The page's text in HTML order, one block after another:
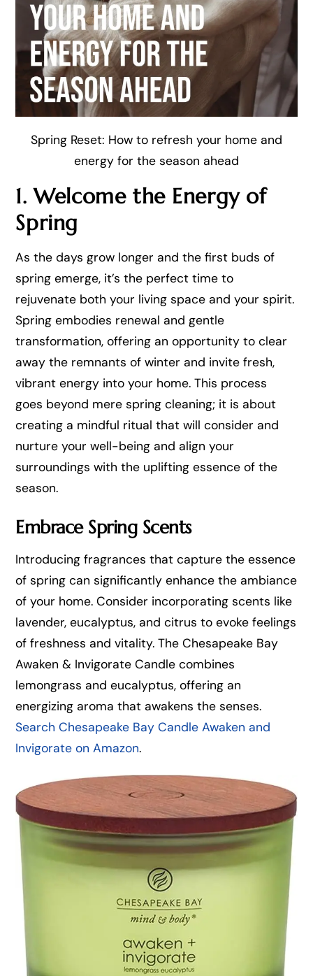
Spring Reset: How to refresh your home and
energy for the season ahead
1. Welcome the Energy of
Spring
As the days grow longer and the first buds of
spring emerge, it’s the perfect time to
rejuvenate both your living space and your spirit.
Spring embodies renewal and gentle
transformation, offering an opportunity to clear
away the remnants of winter and invite fresh,
vibrant energy into your home. This process
goes beyond mere spring cleaning; it is about
creating a mindful ritual that will consider and
nurture your well-being and align your
surroundings with the uplifting essence of the
season.
Embrace Spring Scents
Introducing fragrances that capture the essence
of spring can significantly enhance the ambiance
of your home. Consider incorporating scents like
lavender, eucalyptus, and citrus to evoke feelings
of freshness and vitality. The Chesapeake Bay
Awaken & Invigorate Candle combines
lemongrass and eucalyptus, offering an
energizing aroma that awakens the senses.
Search Chesapeake Bay Candle Awaken and
Invigorate on Amazon.